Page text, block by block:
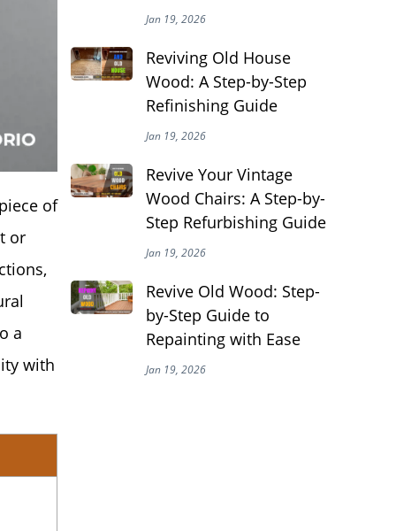
of
or
a
with
Jan 19, 2026
Reviving Old House
Wood: A Step-by-Step
Refinishing Guide
Jan 19, 2026
Revive Your Vintage
Wood Chairs: A Step-by-
Step Refurbishing Guide
Jan 19, 2026
Revive Old Wood: Step-
by-Step Guide to
Repainting with Ease
Jan 19, 2026